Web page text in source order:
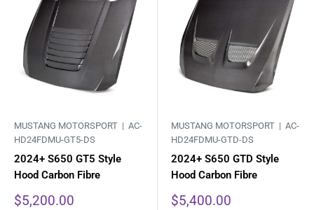
MUSTANG MOTORSPORT | AC-
HD24FDMU-GT5-DS
2024+ S650 GT5 Style
Hood Carbon Fibre
Sale
$5,200.00
MUSTANG MOTORSPORT | AC-
HD24FDMU-GTD-DS
2024+ S650 GTD Style
Hood Carbon Fibre
Sale
$5,400.00